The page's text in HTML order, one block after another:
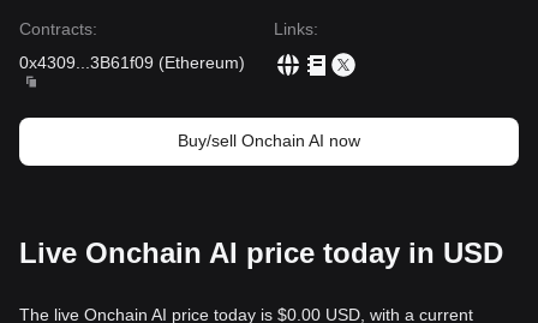
Contracts:
0x4309
3B61f09 (Ethereum)
Links:
Buy/sell Onchain AI now
Live Onchain AI price today in USD
The live Onchain AI price today is $0.00 USD, with a current